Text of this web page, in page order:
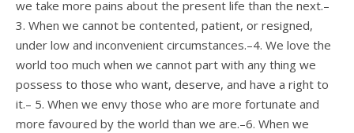
we take more pains about the present life than the next.–
3. When we cannot be contented, patient, or resigned,
under low and inconvenient circumstances.–4. We love the
world too much when we cannot part with any thing we
possess to those who want, deserve, and have a right to
it.– 5. When we envy those who are more fortunate and
more favoured by the world than we are.–6. When we